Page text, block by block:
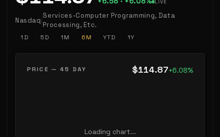
LIVE
Nasdaq
Services-Computer Programming, Data
Processing, Etc.
1D 5D 1M 6M YTD 1Y
PRICE — 45 DAY $114.87+6.08%
Loading chart...